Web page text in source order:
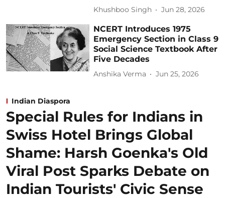
Khushboo Singh Jun 28, 2026
NCERT Introduces 1975
Emergency Section in Class 9
Social Science Textbook After
Five Decades
Anshika Verma Jun 25, 2026
Indian Diaspora
Special Rules for Indians in
Swiss Hotel Brings Global
Shame: Harsh Goenka's Old
Viral Post Sparks Debate on
Indian Tourists' Civic Sense